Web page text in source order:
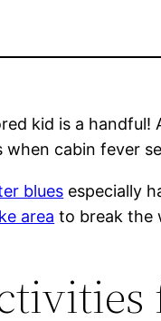
kid is a
when cabin fever
blues especially
area to break the